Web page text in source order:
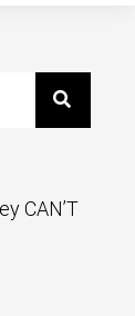
CAN’T